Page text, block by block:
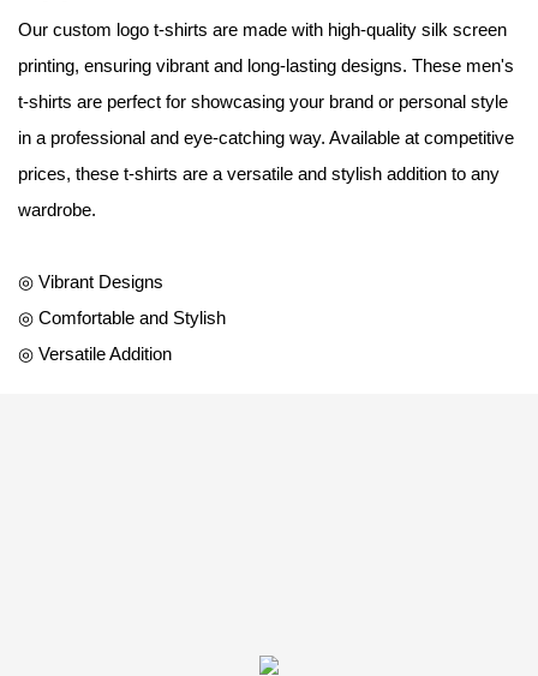
Our custom logo t-shirts are made with high-quality silk screen
printing, ensuring vibrant and long-lasting designs. These men's
t-shirts are perfect for showcasing your brand or personal style
in a professional and eye-catching way. Available at competitive
prices, these t-shirts are a versatile and stylish addition to any
wardrobe.
◎ Vibrant Designs
◎ Comfortable and Stylish
◎ Versatile Addition